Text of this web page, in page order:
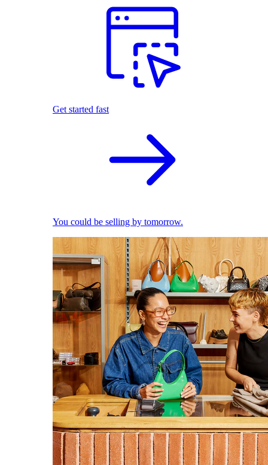
Get started fast
You could be selling by tomorrow.